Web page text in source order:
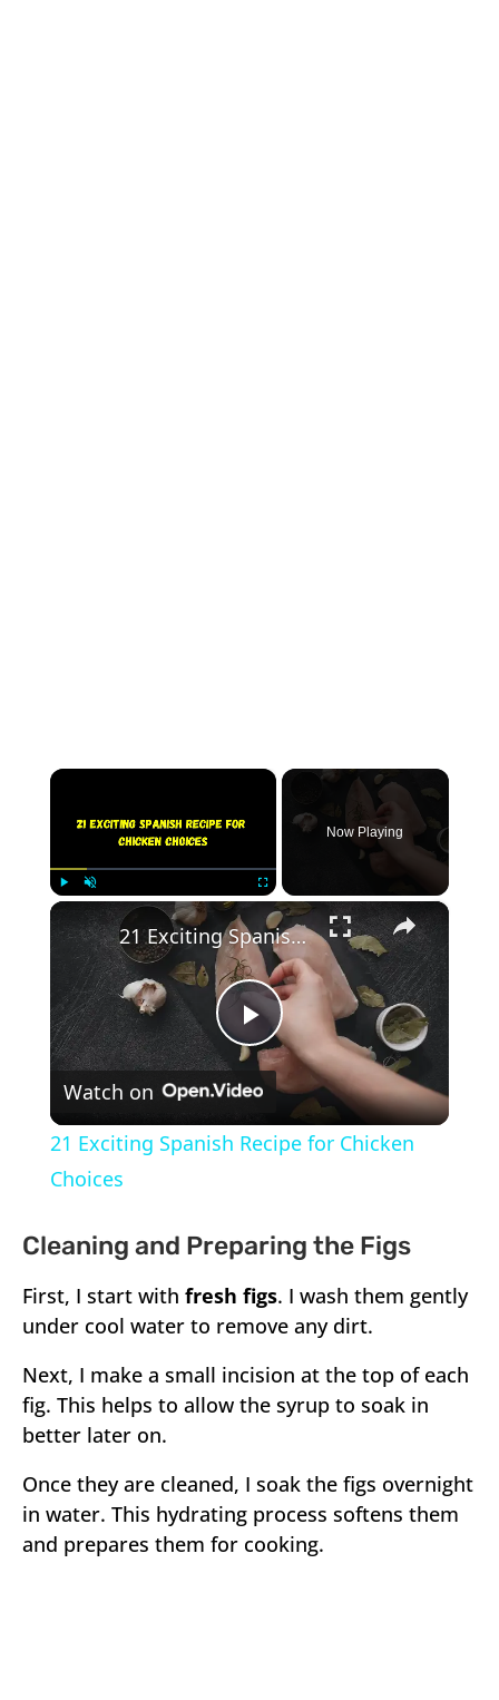
×
Fullscreen
Now Playing
×
Play
Video
21 Exciting Spanish Recipe for Chicken Choices
Watch on
21 Exciting Spanish Recipe for Chicken
Choices
Cleaning and Preparing the Figs
First, I start with fresh figs. I wash them gently
under cool water to remove any dirt.
Next, I make a small incision at the top of each
fig. This helps to allow the syrup to soak in
better later on.
Once they are cleaned, I soak the figs overnight
in water. This hydrating process softens them
and prepares them for cooking.